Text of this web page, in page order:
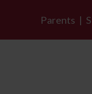
Parents |